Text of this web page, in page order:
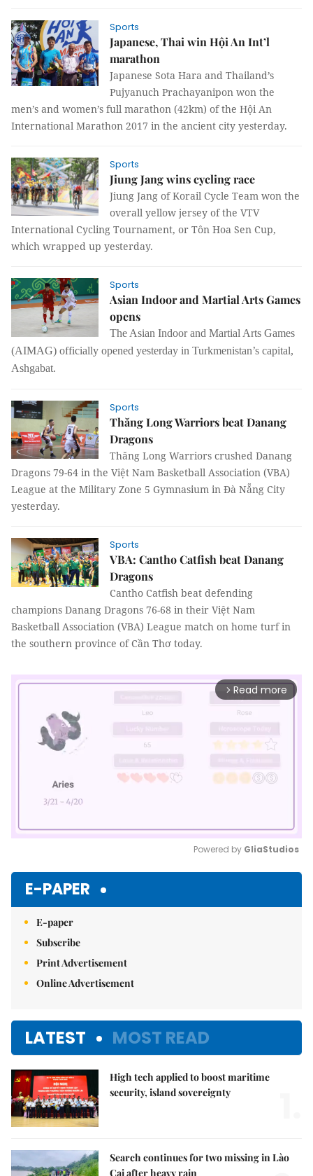
Sports
Japanese, Thai win Hội An Int’l
marathon
Japanese Sota Hara and Thailand’s
Pujyanuch Prachayanipon won the
men’s and women’s full marathon (42km) of the Hội An
International Marathon 2017 in the ancient city yesterday.
Sports
Jiung Jang wins cycling race
Jiung Jang of Korail Cycle Team won the
overall yellow jersey of the VTV
International Cycling Tournament, or Tôn Hoa Sen Cup,
which wrapped up yesterday.
Sports
Asian Indoor and Martial Arts Games
opens
The Asian Indoor and Martial Arts Games
(AIMAG) officially opened yesterday in Turkmenistan’s capital,
Ashgabat.
Sports
Thăng Long Warriors beat Danang
Dragons
Thăng Long Warriors crushed Danang
Dragons 79-64 in the Việt Nam Basketball Association (VBA)
League at the Military Zone 5 Gymnasium in Đà Nẵng City
yesterday.
Sports
VBA: Cantho Catfish beat Danang
Dragons
Cantho Catfish beat defending
champions Danang Dragons 76-68 in their Việt Nam
Basketball Association (VBA) League match on home turf in
the southern province of Cần Thơ today.
arrow_forward_ios Read more
Powered by GliaStudios
E-PAPER
E-paper
Subscribe
Print Advertisement
Online Advertisement
LATEST MOST READ
High tech applied to boost maritime
security, island sovereignty
Search continues for two missing in Lào
Cai after heavy rain